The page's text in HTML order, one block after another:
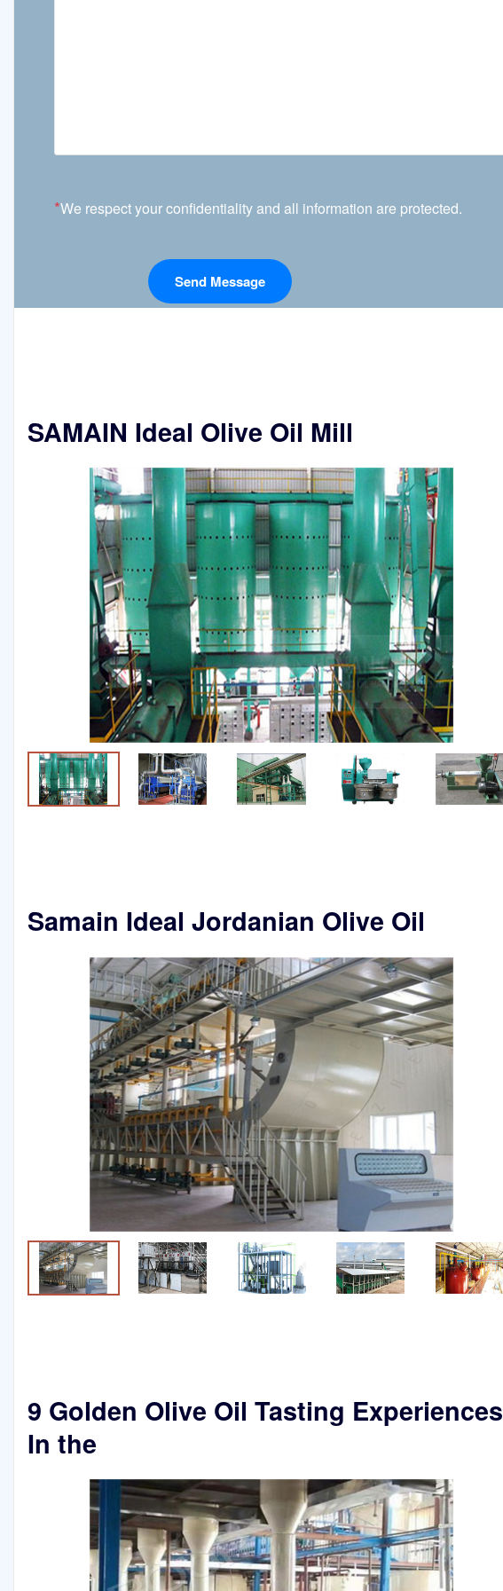
*We respect your confidentiality and all information are protected.
SAMAIN Ideal Olive Oil Mill
Samain Ideal Jordanian Olive Oil
9 Golden Olive Oil Tasting Experiences
In the